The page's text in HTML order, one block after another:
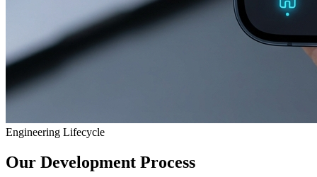
Engineering Lifecycle
Our Development Process